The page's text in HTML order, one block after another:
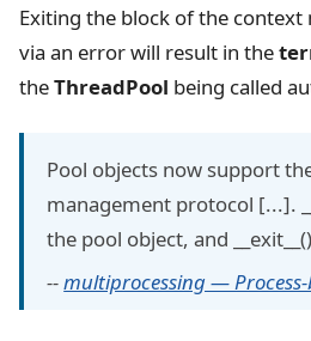
Exiting the block of the
via an error will result in the
theThreadPool being called
Pool objects now support
management protocol [...].
the pool object, and
--multiprocessing —